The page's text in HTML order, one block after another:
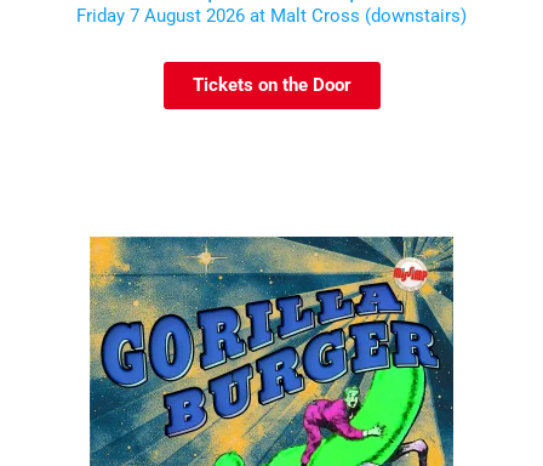
Friday 7 August 2026 at Malt Cross (downstairs)
Tickets on the Door